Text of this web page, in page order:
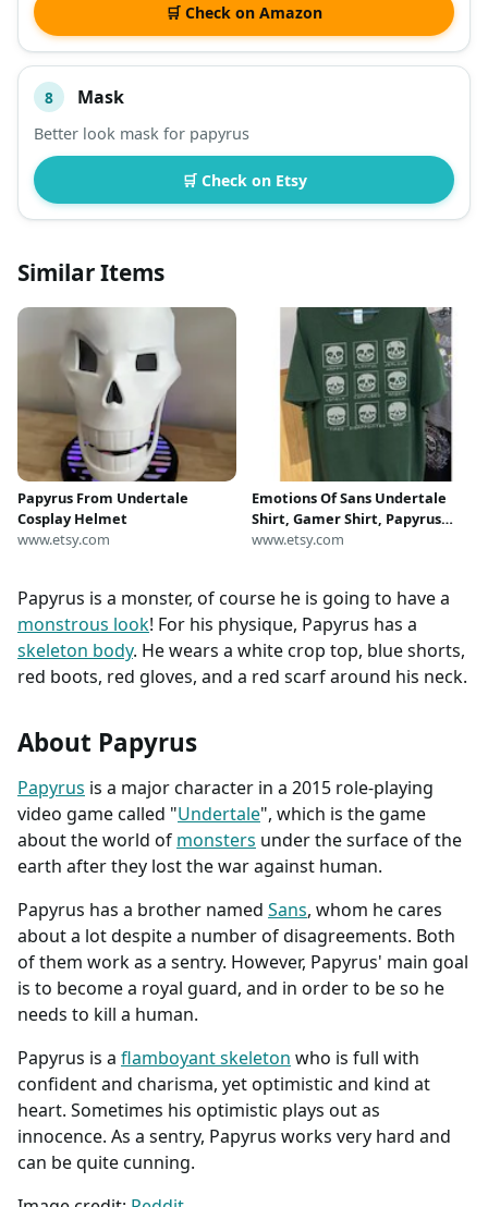
🛒 Check on Amazon
8 Mask
Better look mask for papyrus
🛒 Check on Etsy
Similar Items
Papyrus From Undertale
Cosplay Helmet
www.etsy.com
Emotions Of Sans Undertale
Shirt, Gamer Shirt, Papyrus
Shirt, Undertale Tee, Character
www.etsy.com
Papyrus is a monster, of course he is going to have a
monstrous look! For his physique, Papyrus has a
skeleton body. He wears a white crop top, blue shorts,
red boots, red gloves, and a red scarf around his neck.
About Papyrus
Papyrus is a major character in a 2015 role-playing
video game called "Undertale", which is the game
about the world of monsters under the surface of the
earth after they lost the war against human.
Papyrus has a brother named Sans, whom he cares
about a lot despite a number of disagreements. Both
of them work as a sentry. However, Papyrus' main goal
is to become a royal guard, and in order to be so he
needs to kill a human.
Papyrus is a flamboyant skeleton who is full with
confident and charisma, yet optimistic and kind at
heart. Sometimes his optimistic plays out as
innocence. As a sentry, Papyrus works very hard and
can be quite cunning.